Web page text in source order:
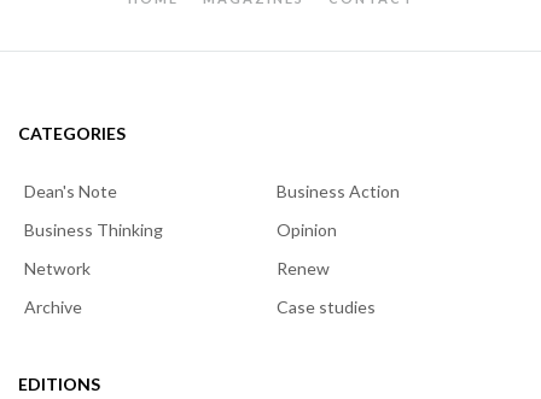
CATEGORIES
Dean's Note
Business Action
Business Thinking
Opinion
Network
Renew
Archive
Case studies
EDITIONS